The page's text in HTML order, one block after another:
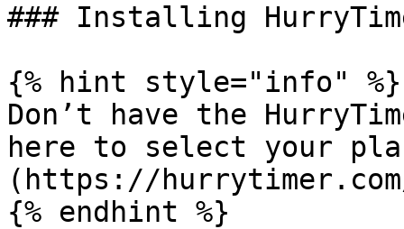
### Installing
{% hint style="info" %}
Don’t have the
here to select your
(https://
{% endhint %}